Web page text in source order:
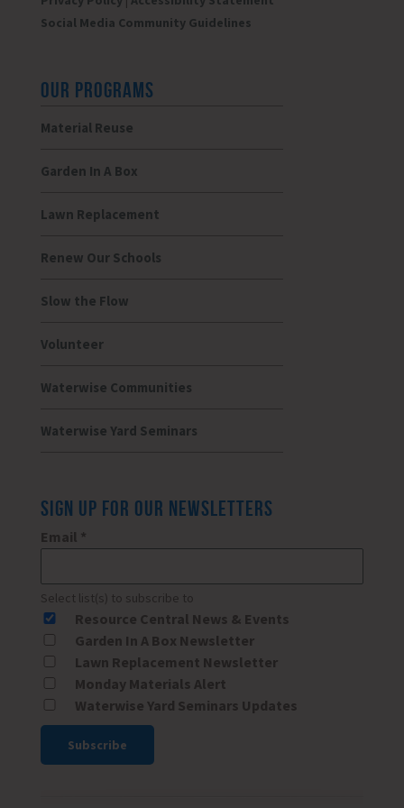
Social Media Community Guidelines
OUR PROGRAMS
Material Reuse
Garden In A Box
Lawn Replacement
Renew Our Schools
Slow the Flow
Volunteer
Waterwise Communities
Waterwise Yard Seminars
SIGN UP FOR OUR NEWSLETTERS
Email *
Select list(s) to subscribe to
Resource Central News & Events
Garden In A Box Newsletter
Lawn Replacement Newsletter
Monday Materials Alert
Waterwise Yard Seminars Updates